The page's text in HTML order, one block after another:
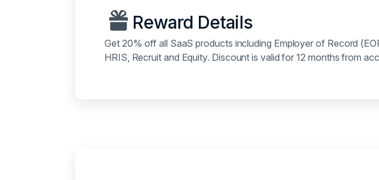
Reward Details
Get 20% off all SaaS products including Employer of Record
HRIS, Recruit and Equity. Discount is valid for 12 months from